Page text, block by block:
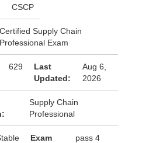
CSCP
Certified Supply Chain
Professional Exam
629
Last
Updated:
Aug 6,
2026
Supply Chain
Professional
Exam
pass 4